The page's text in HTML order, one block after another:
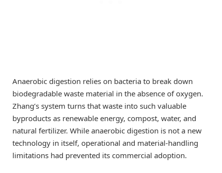
Anaerobic digestion relies on bacteria to break down
biodegradable waste material in the absence of oxygen.
Zhang’s system turns that waste into such valuable
byproducts as renewable energy, compost, water, and
natural fertilizer. While anaerobic digestion is not a new
technology in itself, operational and material-handling
limitations had prevented its commercial adoption.